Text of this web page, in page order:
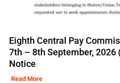
Eighth Central Pay
7th – 8th September,
Notice
Read More